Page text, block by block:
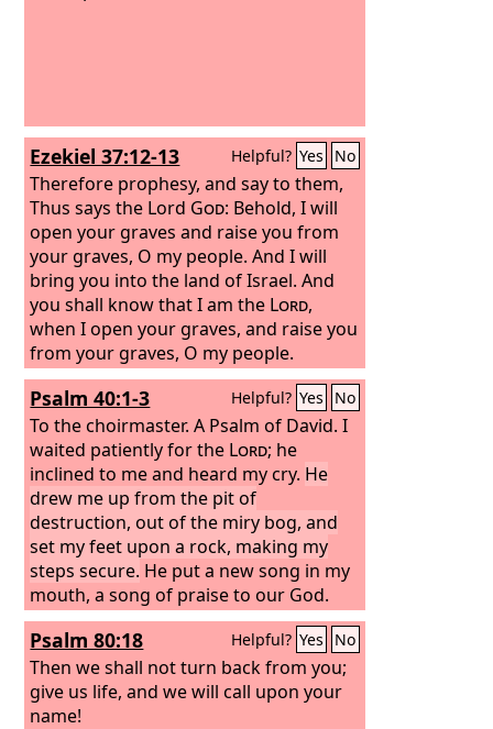
Ezekiel 37:12-13 Helpful? Yes No
Therefore prophesy, and say to them,
Thus says the Lord God: Behold, I will
open your graves and raise you from
your graves, O my people. And I will
bring you into the land of Israel. And
you shall know that I am the Lord,
when I open your graves, and raise you
from your graves, O my people.
Psalm 40:1-3 Helpful? Yes No
To the choirmaster. A Psalm of David.I
waited patiently for the Lord; he
inclined to me and heard my cry. He
drew me up from the pit of
destruction, out of the miry bog, and
set my feet upon a rock, making my
steps secure. He put a new song in my
mouth, a song of praise to our God.
Many will see and fear, and put their
trust in theLord
Psalm 80:18 Helpful? Yes No
Then we shall not turn back from you;
give us life, and we will call upon your
name!